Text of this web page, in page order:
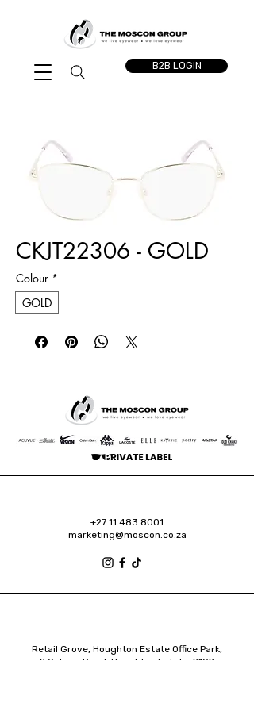
B2B LOGIN
CKJT22306 - GOLD
Colour *
GOLD
+27 11 483 8001
marketing@moscon.co.za
Retail Grove, Houghton Estate Office Park,
2 Osborn Road, Houghton Estate, 2192